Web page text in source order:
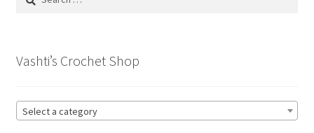
Vashti’s Crochet Shop
Select a category